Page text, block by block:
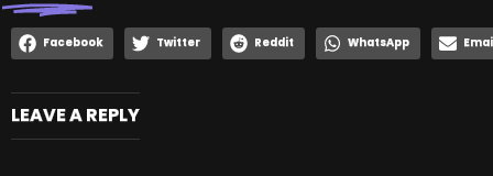
Facebook Twitter Reddit WhatsApp
LEAVE A REPLY